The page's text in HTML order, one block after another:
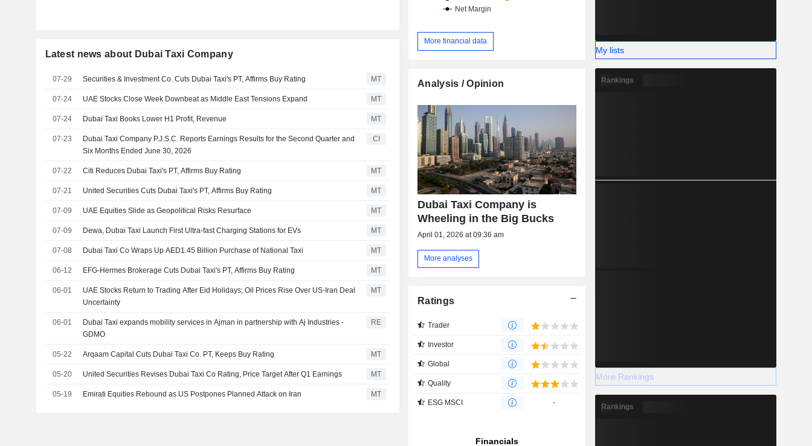
Latest news about Dubai Taxi Company
07-29 Securities & Investment Co. Cuts Dubai Taxi's PT, Affirms Buy Rating MT
07-24 UAE Stocks Close Week Downbeat as Middle East Tensions Expand MT
07-24 Dubai Taxi Books Lower H1 Profit, Revenue MT
07-23
Dubai Taxi Company P.J.S.C. Reports Earnings Results for the Second Quarter and
Six Months Ended June 30, 2026
CI
07-22 Citi Reduces Dubai Taxi's PT, Affirms Buy Rating MT
07-21 United Securities Cuts Dubai Taxi's PT, Affirms Buy Rating MT
07-09 UAE Equities Slide as Geopolitical Risks Resurface MT
07-09 Dewa, Dubai Taxi Launch First Ultra-fast Charging Stations for EVs MT
07-08 Dubai Taxi Co Wraps Up AED1.45 Billion Purchase of National Taxi MT
06-12 EFG-Hermes Brokerage Cuts Dubai Taxi's PT, Affirms Buy Rating MT
06-01
UAE Stocks Return to Trading After Eid Holidays; Oil Prices Rise Over US-Iran Deal
Uncertainty
MT
06-01
Dubai Taxi expands mobility services in Ajman in partnership with Aj Industries -
GDMO
RE
05-22 Arqaam Capital Cuts Dubai Taxi Co. PT, Keeps Buy Rating MT
05-20 United Securities Revises Dubai Taxi Co Rating, Price Target After Q1 Earnings MT
05-19 Emirati Equities Rebound as US Postpones Planned Attack on Iran MT
More financial data
Analysis / Opinion
Dubai Taxi Company is
Wheeling in the Big Bucks
April 01, 2026 at 09:36 am
More analyses
Ratings
Trader
Investor
Global
Quality
ESG MSCI -
My lists
Rankings
More Rankings
Rankings